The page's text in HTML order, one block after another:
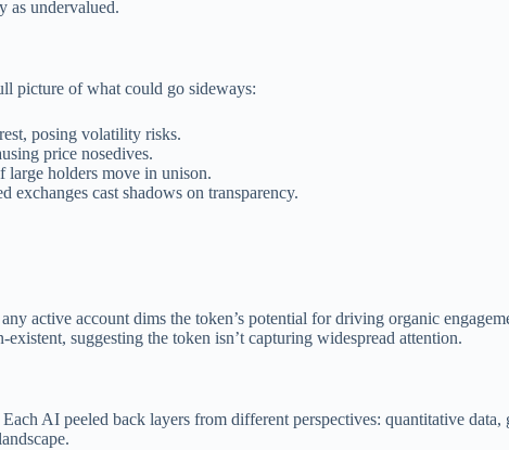
as undervalued.
picture of what could go sideways:
posing volatility risks.
price nosedives.
large holders move in unison.
exchanges cast shadows on transparency.
active account dims the token’s potential for driving organic
suggesting the token isn’t capturing widespread attention.
AI peeled back layers from different perspectives: quantitative